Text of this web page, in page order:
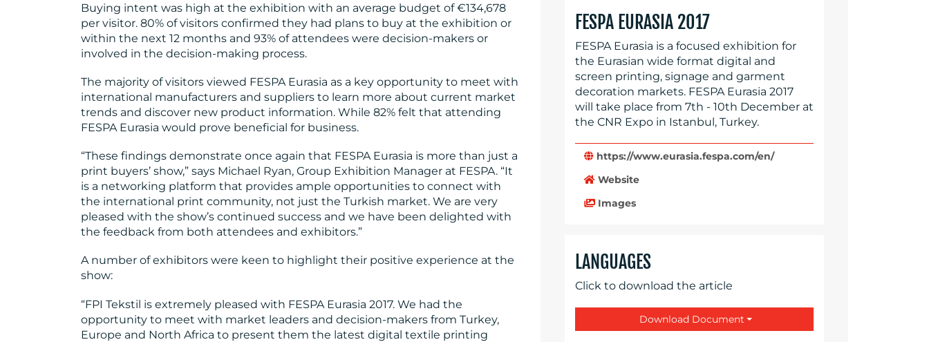
Buying intent was high at the exhibition with an average budget of €134,678
per visitor. 80% of visitors confirmed they had plans to buy at the exhibition or
within the next 12 months and 93% of attendees were decision-makers or
involved in the decision-making process.
The majority of visitors viewed FESPA Eurasia as a key opportunity to meet with
international manufacturers and suppliers to learn more about current market
trends and discover new product information. While 82% felt that attending
FESPA Eurasia would prove beneficial for business.
“These findings demonstrate once again that FESPA Eurasia is more than just a
print buyers’ show,” says Michael Ryan, Group Exhibition Manager at FESPA. “It
is a networking platform that provides ample opportunities to connect with
the international print community, not just the Turkish market. We are very
pleased with the show’s continued success and we have been delighted with
the feedback from both attendees and exhibitors.”
A number of exhibitors were keen to highlight their positive experience at the
show:
“FPI Tekstil is extremely pleased with FESPA Eurasia 2017. We had the
opportunity to meet with market leaders and decision-makers from Turkey,
Europe and North Africa to present them the latest digital textile printing
FESPA EURASIA 2017
FESPA Eurasia is a focused exhibition for
the Eurasian wide format digital and
screen printing, signage and garment
decoration markets. FESPA Eurasia 2017
will take place from 7th - 10th December at
the CNR Expo in Istanbul, Turkey.
https://www.eurasia.fespa.com/en/
Website
Images
LANGUAGES
Click to download the article
Download Document